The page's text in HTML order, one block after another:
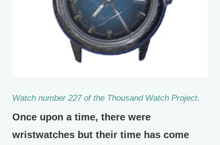
Watch number 227 of the Thousand Watch Project.
Once upon a time, there were
wristwatches but their time has come